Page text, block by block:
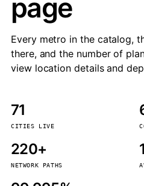
page
Every metro in the catalog,
there, and the number of
view location details and
71
CITIES LIVE
220+
NETWORK PATHS